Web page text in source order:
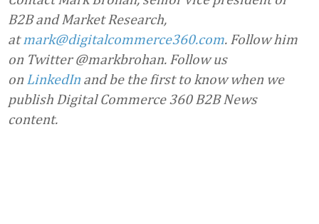
B2B and Market Research,
atmark@digitalcommerce360.com. Follow him
on Twitter @markbrohan. Follow us
on LinkedIn and be the first to know when we
publish Digital Commerce 360 B2B News
content.